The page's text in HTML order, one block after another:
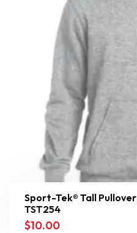
Sport-Tek® Tall
TST254
$10.00